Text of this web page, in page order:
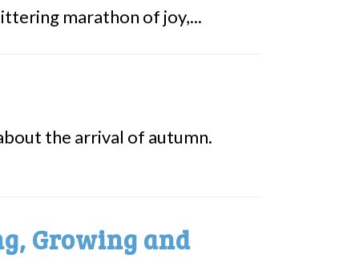
marathon of joy,...
the arrival of autumn.
Growing and